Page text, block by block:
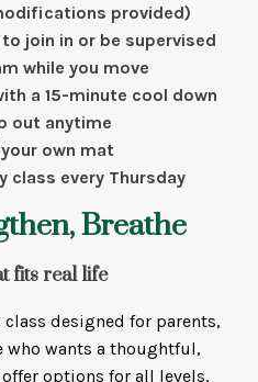
provided)
join in or be supervised
while you move
a 15-minute cool down
out anytime
own mat
class every Thursday
Breathe
fits real life
designed for parents,
who wants a thoughtful,
options for all levels,